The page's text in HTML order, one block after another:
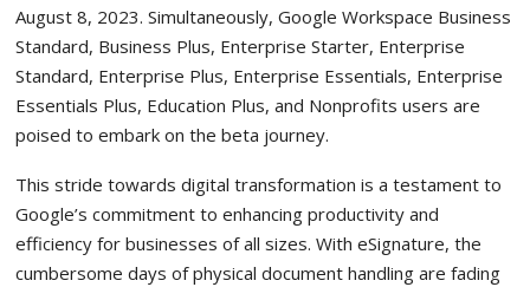
August 8, 2023. Simultaneously, Google Workspace Business
Standard, Business Plus, Enterprise Starter, Enterprise
Standard, Enterprise Plus, Enterprise Essentials, Enterprise
Essentials Plus, Education Plus, and Nonprofits users are
poised to embark on the beta journey.
This stride towards digital transformation is a testament to
Google’s commitment to enhancing productivity and
efficiency for businesses of all sizes. With eSignature, the
cumbersome days of physical document handling are fading